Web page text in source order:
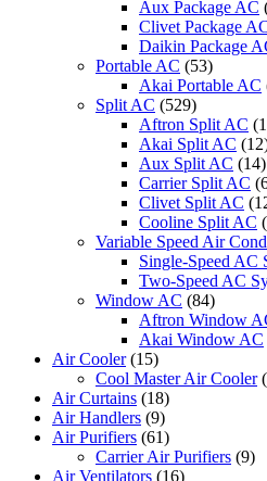
Aux Package AC
Clivet Package
Daikin Package
Portable AC (53)
Akai Portable AC
Split AC (529)
Aftron Split AC
Akai Split AC
Aux Split AC (14)
Carrier Split AC
Clivet Split AC
Cooline Split AC
Variable Speed Air
Single-Speed AC
Two-Speed AC
Window AC (84)
Aftron Window
Akai Window AC
Air Cooler (15)
Cool Master Air Cooler
Air Curtains (18)
Air Handlers (9)
Air Purifiers (61)
Carrier Air Purifiers (9)
Air Ventilators (16)